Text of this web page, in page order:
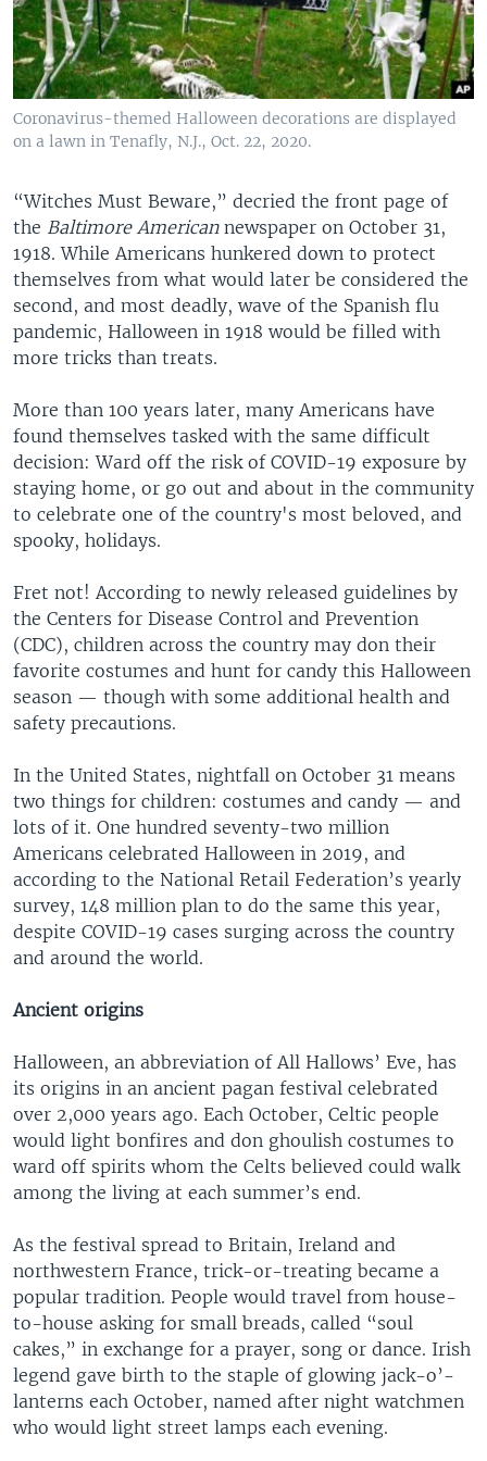
Coronavirus-themed Halloween decorations are displayed
on a lawn in Tenafly, N.J., Oct. 22, 2020.
“Witches Must Beware,” decried the front page of
the Baltimore American newspaper on October 31,
1918. While Americans hunkered down to protect
themselves from what would later be considered the
second, and most deadly, wave of the Spanish flu
pandemic, Halloween in 1918 would be filled with
more tricks than treats.
More than 100 years later, many Americans have
found themselves tasked with the same difficult
decision: Ward off the risk of COVID-19 exposure by
staying home, or go out and about in the community
to celebrate one of the country's most beloved, and
spooky, holidays.
Fret not! According to newly released guidelines by
the Centers for Disease Control and Prevention
(CDC), children across the country may don their
favorite costumes and hunt for candy this Halloween
season — though with some additional health and
safety precautions.
In the United States, nightfall on October 31 means
two things for children: costumes and candy — and
lots of it. One hundred seventy-two million
Americans celebrated Halloween in 2019, and
according to the National Retail Federation’s yearly
survey, 148 million plan to do the same this year,
despite COVID-19 cases surging across the country
and around the world.
Ancient origins
Halloween, an abbreviation of All Hallows’ Eve, has
its origins in an ancient pagan festival celebrated
over 2,000 years ago. Each October, Celtic people
would light bonfires and don ghoulish costumes to
ward off spirits whom the Celts believed could walk
among the living at each summer’s end.
As the festival spread to Britain, Ireland and
northwestern France, trick-or-treating became a
popular tradition. People would travel from house-
to-house asking for small breads, called “soul
cakes,” in exchange for a prayer, song or dance. Irish
legend gave birth to the staple of glowing jack-o’-
lanterns each October, named after night watchmen
who would light street lamps each evening.